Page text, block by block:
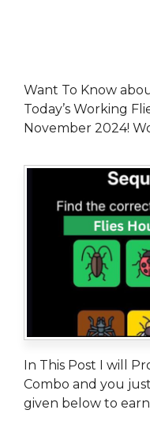
Want To Know
Today’s Working
November 2024!
In This Post I will
Combo and you
given below to